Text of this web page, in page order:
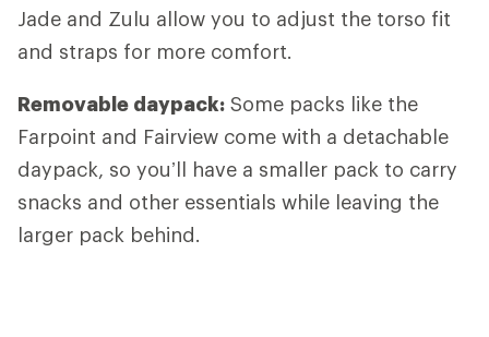
Jade and Zulu allow you to adjust the torso fit
and straps for more comfort.
Removable daypack: Some packs like the
Farpoint and Fairview come with a detachable
daypack, so you’ll have a smaller pack to carry
snacks and other essentials while leaving the
larger pack behind.